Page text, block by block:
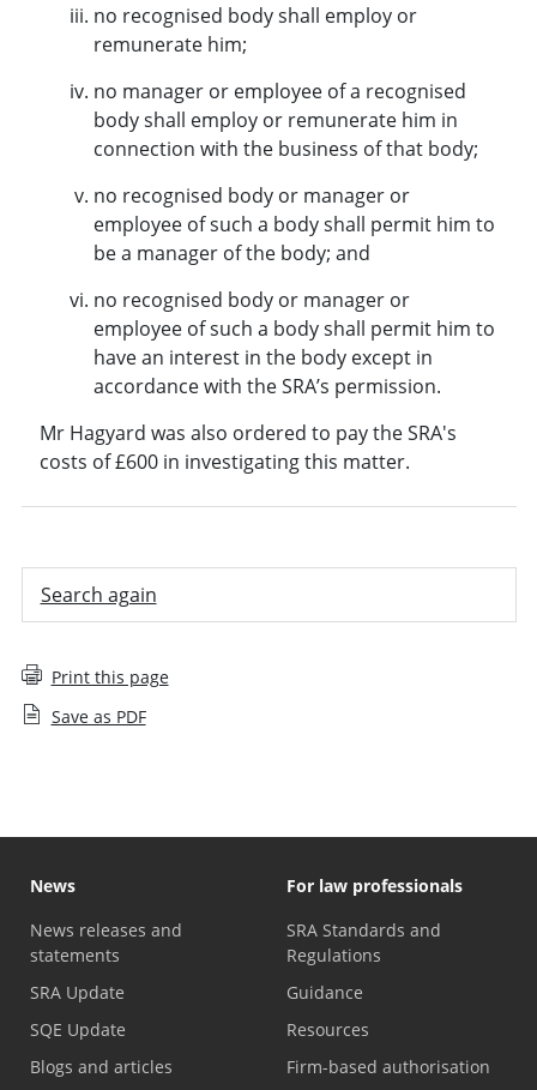
no recognised body shall employ or
remunerate him;
no manager or employee of a recognised
body shall employ or remunerate him in
connection with the business of that body;
no recognised body or manager or
employee of such a body shall permit him to
be a manager of the body; and
no recognised body or manager or
employee of such a body shall permit him to
have an interest in the body except in
accordance with the SRA’s permission.
Mr Hagyard was also ordered to pay the SRA's
costs of £600 in investigating this matter.
Search again
Print this page
Save as PDF
News
News releases and
statements
SRA Update
SQE Update
Blogs and articles
For law professionals
SRA Standards and
Regulations
Guidance
Resources
Firm-based authorisation